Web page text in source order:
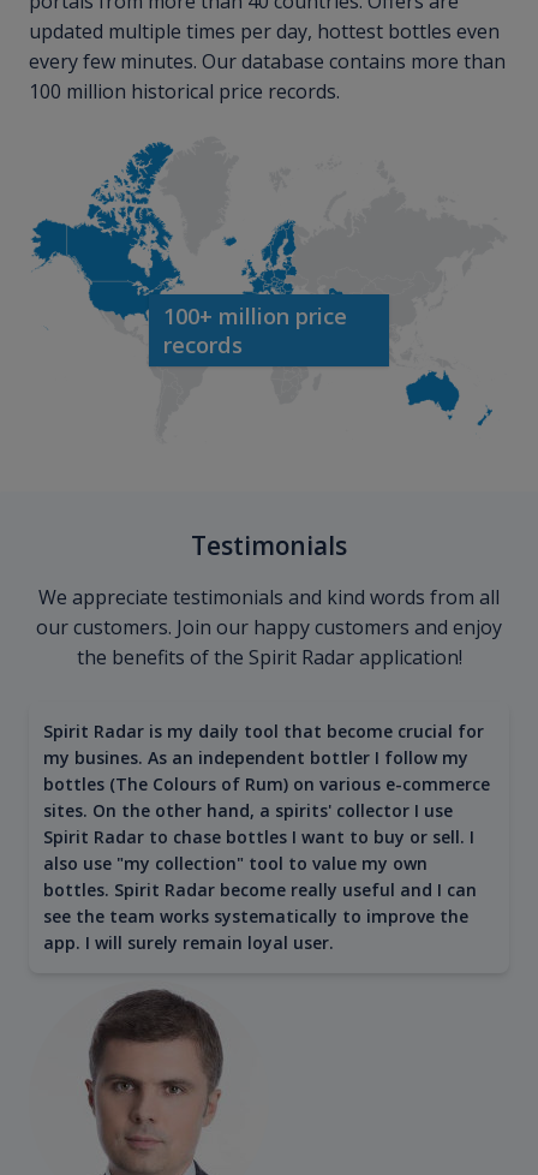
updated multiple times per day, hottest bottles even
every few minutes. Our database contains more than
100 million historical price records.
100+ million price
records
Testimonials
We appreciate testimonials and kind words from all
our customers. Join our happy customers and enjoy
the benefits of the Spirit Radar application!
Spirit Radar is my daily tool that become crucial for
my busines. As an independent bottler I follow my
bottles (The Colours of Rum) on various e-commerce
sites. On the other hand, a spirits' collector I use
Spirit Radar to chase bottles I want to buy or sell. I
also use "my collection" tool to value my own
bottles. Spirit Radar become really useful and I can
see the team works systematically to improve the
app. I will surely remain loyal user.